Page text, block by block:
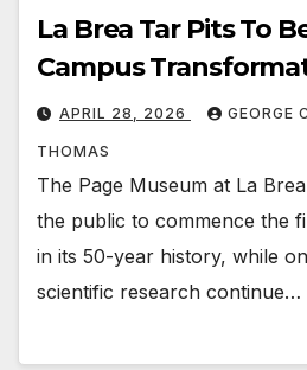
La Brea Tar Pits To
Campus
APRIL 28, 2026 GEORGE
THOMAS
The Page Museum at La
the public to commence the
in its 50-year history, while
scientific research continue…